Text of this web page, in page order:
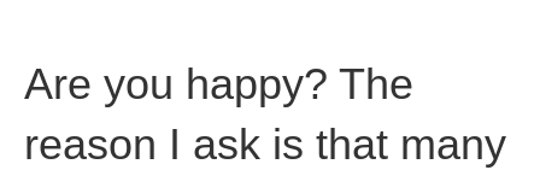
Are you happy? The
reason I ask is that many